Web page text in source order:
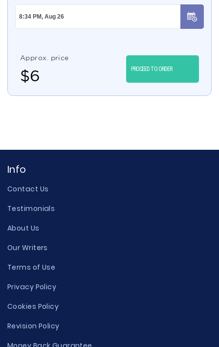
Approx. price
$6 PROCEED TO ORDER
Info
Contact Us
Testimonials
About Us
Our Writers
Terms of Use
Privacy Policy
Cookies Policy
Revision Policy